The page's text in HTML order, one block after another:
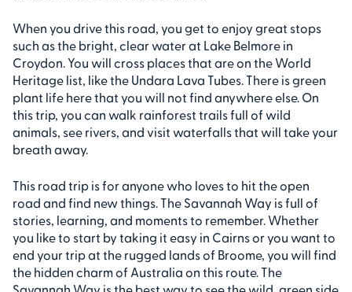
When you drive this road, you get to enjoy great stops
such as the bright, clear water at Lake Belmore in
Croydon. You will cross places that are on the World
Heritage list, like the Undara Lava Tubes. There is green
plant life here that you will not find anywhere else. On
this trip, you can walk rainforest trails full of wild
animals, see rivers, and visit waterfalls that will take your
breath away.
This road trip is for anyone who loves to hit the open
road and find new things. The Savannah Way is full of
stories, learning, and moments to remember. Whether
you like to start by taking it easy in Cairns or you want to
end your trip at the rugged lands of Broome, you will find
the hidden charm of Australia on this route. The